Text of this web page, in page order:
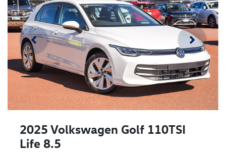
2025 Volkswagen Golf 110TSI
Life 8.5